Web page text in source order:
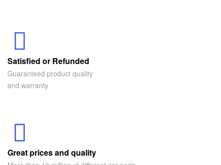
Satisfied or Refunded
Guaranteed product quality
and warranty
Great prices and quality